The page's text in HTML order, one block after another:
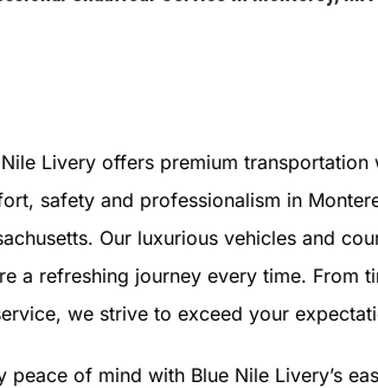
Nile Livery offers premium transportation
safety and professionalism in
Our luxurious vehicles and
a refreshing journey every time. From
we strive to exceed your
peace of mind with Blue Nile Livery’s